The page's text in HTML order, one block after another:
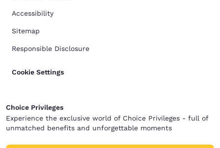
Accessibility
Sitemap
Responsible Disclosure
Cookie Settings
Choice Privileges
Experience the exclusive world of Choice Privileges - full of
unmatched benefits and unforgettable moments